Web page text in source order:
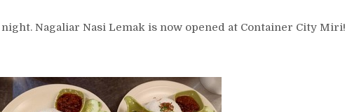
Nagaliar Nasi Lemak is now opened at Container City Miri!